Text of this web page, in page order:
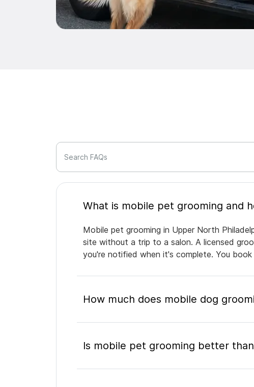
Search FAQs
Mobile pet grooming in Upper North
site without a trip to a salon. A licensed
you're notified when it's complete. You
How much does mobile dog
Is mobile pet grooming better